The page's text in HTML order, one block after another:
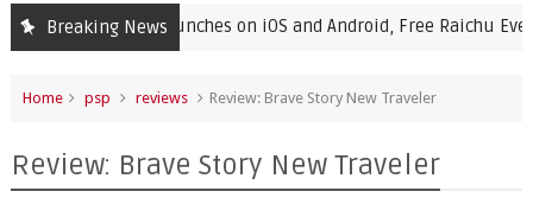
Breaking News
Champions Launches on iOS and Android, Free Raichu Event
Home psp reviews Review: Brave Story New Traveler
Review: Brave Story New Traveler